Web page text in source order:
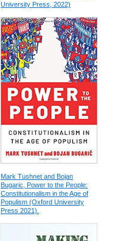
University Press, 2022)
Mark Tushnet and Bojan
Bugaric, Power to the People:
Constitutionalism in the Age of
Populism (Oxford University
Press 2021).